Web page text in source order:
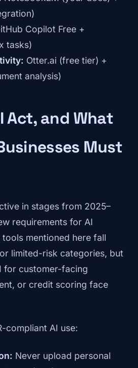
Copilot Free +
tasks)
Otter.ai (free tier) +
analysis)
Act, and What
Must
in stages from 2025–
requirements for AI
mentioned here fall
limited-risk categories, but
for customer-facing
or credit scoring face
compliant AI use:
Never upload personal